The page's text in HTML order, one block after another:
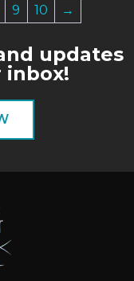
9 10 →
updates